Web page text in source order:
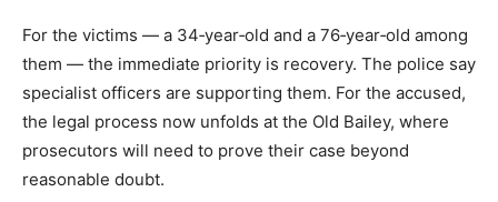
For the victims — a 34‑year‑old and a 76‑year‑old among
them — the immediate priority is recovery. The police say
specialist officers are supporting them. For the accused,
the legal process now unfolds at the Old Bailey, where
prosecutors will need to prove their case beyond
reasonable doubt.